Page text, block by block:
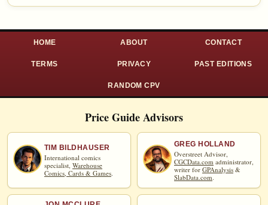
HOME ABOUT CONTACT
TERMS PRIVACY PAST EDITIONS
RANDOM CPV
Price Guide Advisors
TIM BILDHAUSER
International comics
specialist, Warehouse
Comics, Cards & Games.
GREG HOLLAND
Overstreet Advisor,
CGCData.com administrator,
writer for GPAnalysis &
SlabData.com